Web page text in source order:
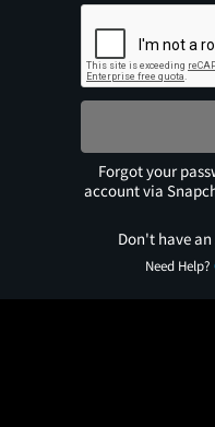
Forgot your
account via
Don't have
Need Help?